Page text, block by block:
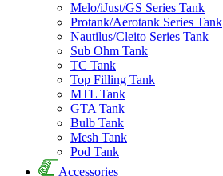
Melo/iJust/GS Series Tank
Protank/Aerotank Series Tank
Nautilus/Cleito Series Tank
Sub Ohm Tank
TC Tank
Top Filling Tank
MTL Tank
GTA Tank
Bulb Tank
Mesh Tank
Pod Tank
Accessories